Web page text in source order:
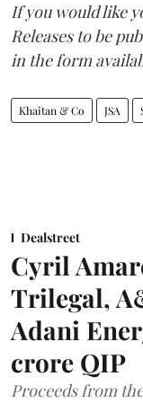
If you would like
Releases to be
in the form
Khaitan & Co JSA
Dealstreet
Cyril
Trilegal,
Adani
crore QIP
Proceeds from